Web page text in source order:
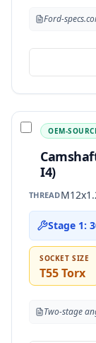
Ford-
OEM-
I4)
THREAD
Stage 1:
SOCKET SIZE
T55 Torx
Two-stage